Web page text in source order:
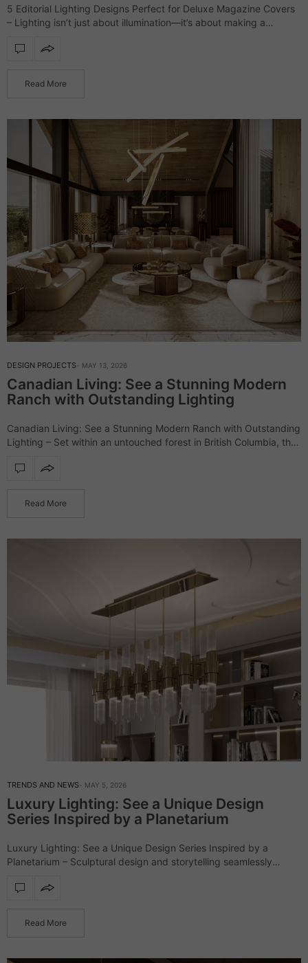
5 Editorial Lighting Designs Perfect for Deluxe Magazine Covers
– Lighting isn’t just about illumination—it’s about making a
scene straight…
Read More
DESIGN PROJECTS MAY 13, 2026
Canadian Living: See a Stunning Modern
Ranch with Outstanding Lighting
Canadian Living: See a Stunning Modern Ranch with Outstanding
Lighting – Set within an untouched forest in British Columbia, the
where architecture and…
Read More
TRENDS AND NEWS MAY 5, 2026
Luxury Lighting: See a Unique Design
Series Inspired by a Planetarium
Luxury Lighting: See a Unique Design Series Inspired by a
Planetarium – Sculptural design and storytelling seamlessly
with refinement and character. Drawing inspiration…
Read More